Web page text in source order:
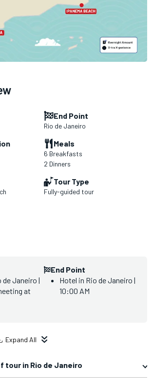
End Point
Rio de Janeiro
Meals
6 Breakfasts
2 Dinners
Tour Type
Fully-guided tour
de Janeiro |
at
End Point
Hotel in Rio de Janeiro |
10:00 AM
Expand All
tour in Rio de Janeiro